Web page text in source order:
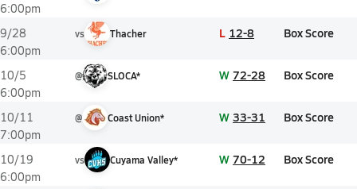
6:00pm
9/28
6:00pm
vs Thacher L 12-8 Box Score
10/5
6:00pm
@ SLOCA* W 72-28 Box Score
10/11
7:00pm
@ Coast Union* W 33-31 Box Score
10/19
6:00pm
vs Cuyama Valley* W 70-12 Box Score